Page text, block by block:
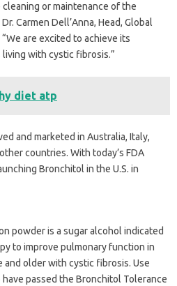
or maintenance of the
Carmen Dell’Anna, Head, Global
are excited to achieve its
living with cystic fibrosis.”
diet atp
and marketed in Australia, Italy,
countries. With today’s FDA
Bronchitol in the U.S. in
powder is a sugar alcohol indicated
to improve pulmonary function in
and older with cystic fibrosis. Use
passed the Bronchitol Tolerance